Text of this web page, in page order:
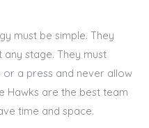
must be simple. They
stage. They must
a press and never allow
Hawks are the best team
time and space.